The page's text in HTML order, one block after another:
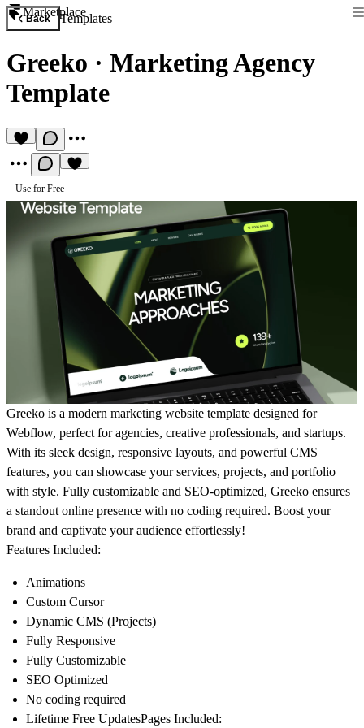
Marketplace
Back Templates
Greeko · Marketing Agency
Template
Use for Free
Greeko is a modern marketing website template designed for
Webflow, perfect for agencies, creative professionals, and startups.
With its sleek design, responsive layouts, and powerful CMS
features, you can showcase your services, projects, and portfolio
with style. Fully customizable and SEO-optimized, Greeko ensures
a standout online presence with no coding required. Boost your
brand and captivate your audience effortlessly!
Features Included:
Animations
Custom Cursor
Dynamic CMS (Projects)
Fully Responsive
Fully Customizable
SEO Optimized
No coding required
Lifetime Free UpdatesPages Included: